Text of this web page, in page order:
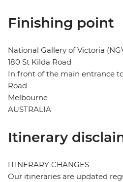
Finishing point
National Gallery of Victoria
180 St Kilda Road
In front of the main entrance
Road
Melbourne
AUSTRALIA
Itinerary
ITINERARY CHANGES
Our itineraries are updated